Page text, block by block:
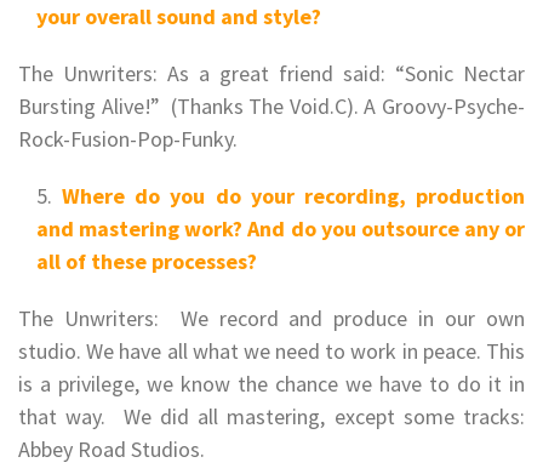
your overall sound and style?
The Unwriters: As a great friend said: “Sonic Nectar
Bursting Alive!” (Thanks The Void.C). A Groovy-Psyche-
Rock-Fusion-Pop-Funky.
Where do you do your recording, production
and mastering work? And do you outsource any or
all of these processes?
The Unwriters: We record and produce in our own
studio. We have all what we need to work in peace. This
is a privilege, we know the chance we have to do it in
that way. We did all mastering, except some tracks:
Abbey Road Studios.